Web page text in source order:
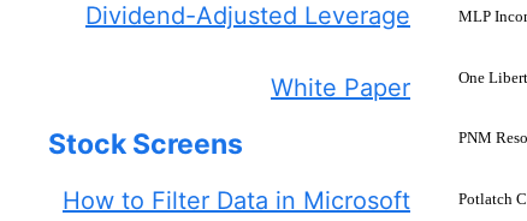
MLP
One
PNM
Potlatch
Dividend-Adjusted Leverage
White Paper
Stock Screens
How to Filter Data in Microsoft